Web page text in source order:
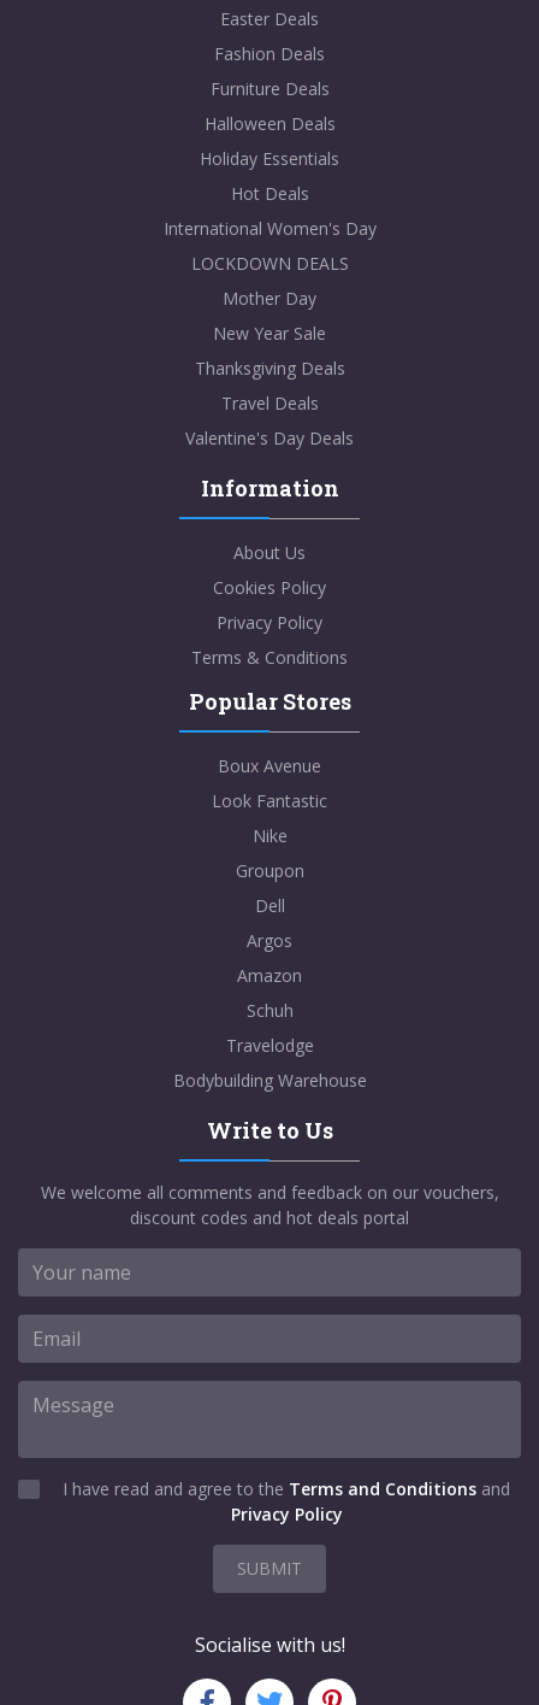
Easter Deals
Fashion Deals
Furniture Deals
Halloween Deals
Holiday Essentials
Hot Deals
International Women's Day
LOCKDOWN DEALS
Mother Day
New Year Sale
Thanksgiving Deals
Travel Deals
Valentine's Day Deals
Information
About Us
Cookies Policy
Privacy Policy
Terms & Conditions
Popular Stores
Boux Avenue
Look Fantastic
Nike
Groupon
Dell
Argos
Amazon
Schuh
Travelodge
Bodybuilding Warehouse
Write to Us
We welcome all comments and feedback on our vouchers,
discount codes and hot deals portal
I have read and agree to the Terms and Conditions and
Privacy Policy
SUBMIT
Socialise with us!